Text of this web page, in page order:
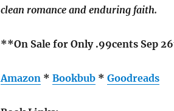
clean romance and enduring faith.
**On Sale for Only .99cents Sep
Amazon *Bookbub *Goodreads